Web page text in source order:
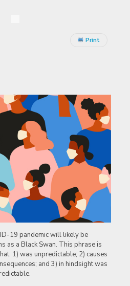
Print
19 pandemic will likely be
as a Black Swan. This phrase is
1) was unpredictable; 2) causes
and 3) in hindsight was